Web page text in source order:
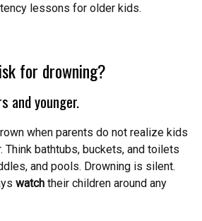
lessons for older kids.
for drowning?
and younger.
when parents do not realize kids
Think bathtubs, buckets, and toilets
and pools. Drowning is silent.
watch their children around any